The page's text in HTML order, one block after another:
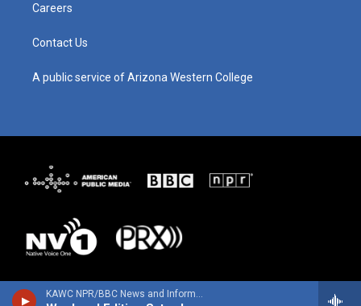
KAWC NPR/BBC News and Information
m
Careers
Contact Us
A public service of Arizona Western College